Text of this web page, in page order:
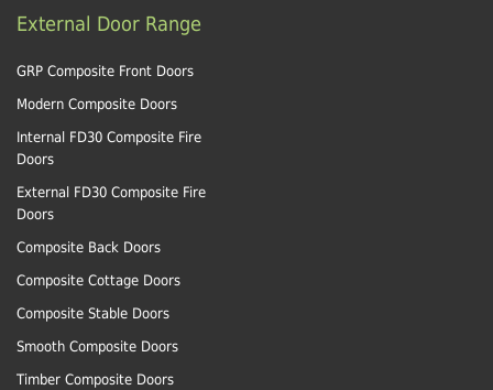
External Door Range
GRP Composite Front Doors
Modern Composite Doors
Internal FD30 Composite Fire
Doors
External FD30 Composite Fire
Doors
Composite Back Doors
Composite Cottage Doors
Composite Stable Doors
Smooth Composite Doors
Timber Composite Doors